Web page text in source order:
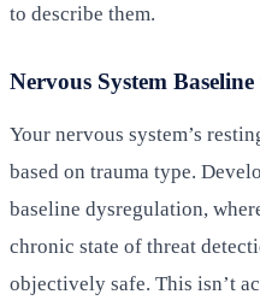
to describe them.
Nervous System
Your nervous system’s
based on trauma type.
baseline dysregulation,
chronic state of threat
objectively safe. This isn’t